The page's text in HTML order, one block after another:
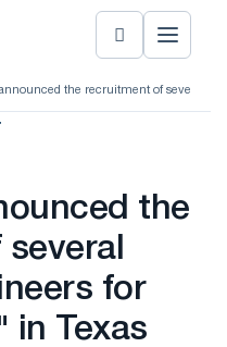
the recruitment of several
the
for
in Texas